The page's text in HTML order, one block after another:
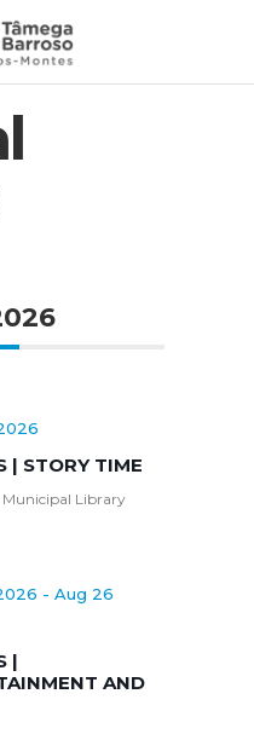
| STORY TIME
Municipal Library
- Aug 26
|
AND